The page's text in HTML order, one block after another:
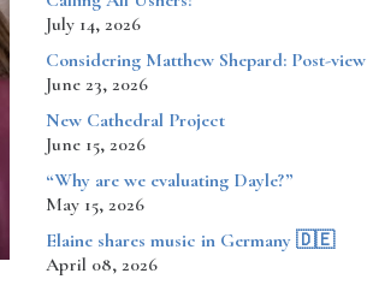
July 14, 2026
Considering Matthew Shepard: Post-view
June 23, 2026
New Cathedral Project
June 15, 2026
“Why are we evaluating Dayle?”
May 15, 2026
​​​​Elaine shares music in Germany 🇩🇪
April 08, 2026